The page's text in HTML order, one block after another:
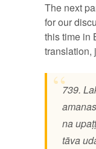
The next
for our
this time in
translation,
739.
na
tāva